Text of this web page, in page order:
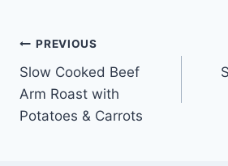
Post
navigation
PREVIOUS
Slow Cooked Beef
Arm Roast with
Potatoes & Carrots